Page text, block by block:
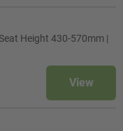
Height 430-570mm |
View